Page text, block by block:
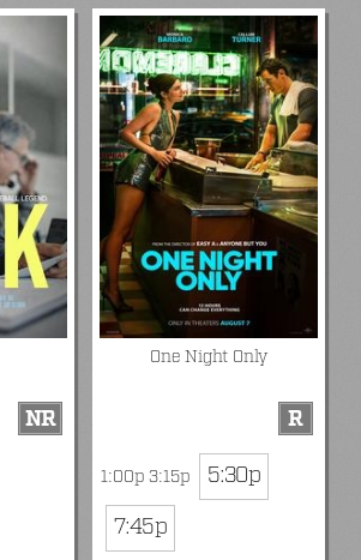
NR
One Night Only
R
1:00p 3:15p
5:30p
7:45p